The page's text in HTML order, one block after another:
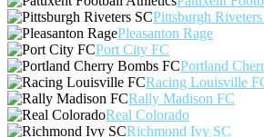
Pittsburgh
Pleasanton Rage
Port City FC
Portland
Racing Louisville
Rally Madison FC
Real Colorado
Richmond Ivy SC